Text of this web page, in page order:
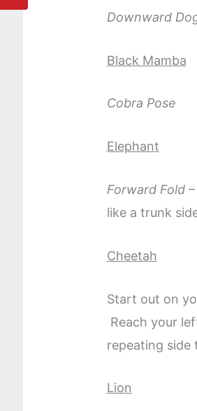
Downward
Black Mamba
Cobra Pose
Elephant
Forward Fold–
like a trunk
Cheetah
Start out on
Reach your
repeating side
Lion